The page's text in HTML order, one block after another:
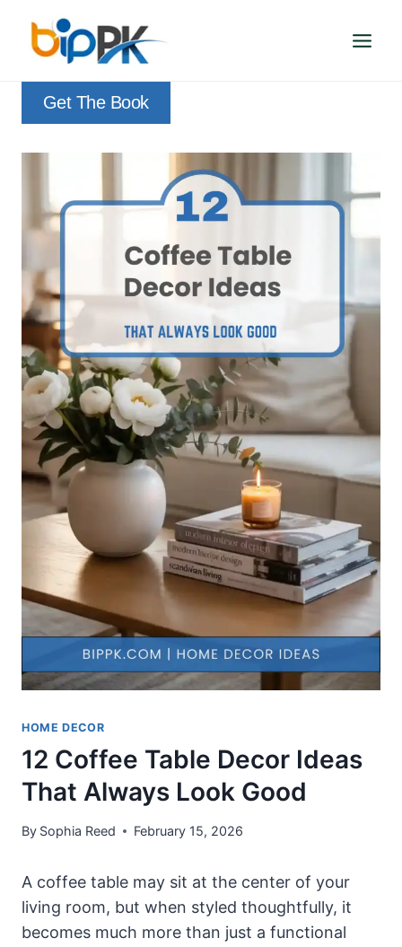
content
Get The Book
HOME DECOR
12 Coffee Table Decor Ideas
That Always Look Good
By Sophia Reed February 15, 2026
A coffee table may sit at the center of your
living room, but when styled thoughtfully, it
becomes much more than just a functional